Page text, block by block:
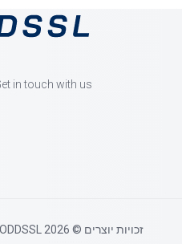
in touch with us!
זכויות יוצרים © 2026 ODDSSL כל הזכויות שמורות.